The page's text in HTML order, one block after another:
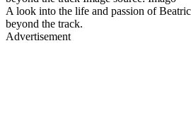
A look into the life and passion of
beyond the track.
Advertisement